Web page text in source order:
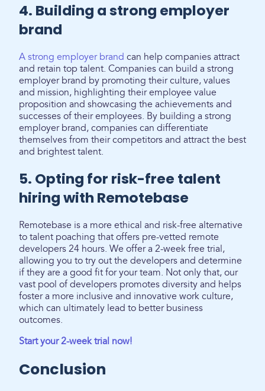
4. Building a strong employer
brand
A strong employer brand can help companies attract
and retain top talent. Companies can build a strong
employer brand by promoting their culture, values
and mission, highlighting their employee value
proposition and showcasing the achievements and
successes of their employees. By building a strong
employer brand, companies can differentiate
themselves from their competitors and attract the best
and brightest talent.
5. Opting for risk-free talent
hiring with Remotebase
Remotebase is a more ethical and risk-free alternative
to talent poaching that offers pre-vetted remote
developers 24 hours. We offer a 2-week free trial,
allowing you to try out the developers and determine
if they are a good fit for your team. Not only that, our
vast pool of developers promotes diversity and helps
foster a more inclusive and innovative work culture,
which can ultimately lead to better business
outcomes.
Start your 2-week trial now!
Conclusion